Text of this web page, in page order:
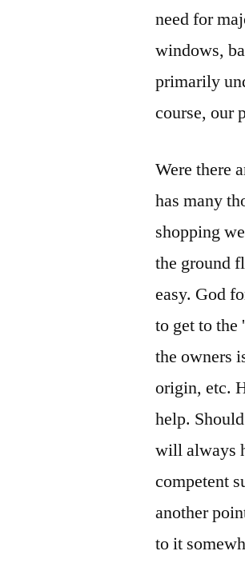
need for
windows,
primarily
course, our
Were there
has many
shopping
the ground
easy. God
to get to
the owners
origin, etc.
help.
will always
competent
another
to it